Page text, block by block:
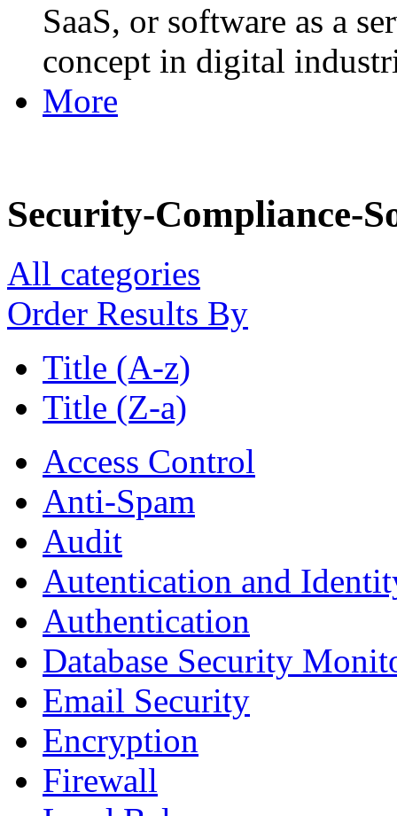
SaaS, or software as a
concept in digital
More
Security-Compliance-
All categories
Order Results By
Title (A-z)
Title (Z-a)
Access Control
Anti-Spam
Audit
Autentication and
Authentication
Database Security
Email Security
Encryption
Firewall